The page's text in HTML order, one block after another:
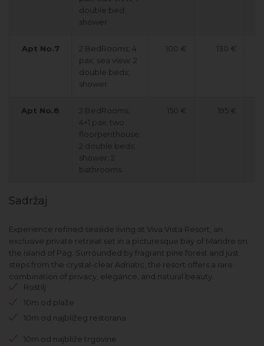
double bed;
shower
Apt No.7
2 BedRooms; 4
pax; sea view; 2
double beds;
shower
100 € 130 €
Apt No.8
2 BedRooms;
4+1 pax; two
floorpenthouse;
2 double beds;
shower; 2
bathrooms
150 € 195 €
Sadržaj
Experience refined seaside living at Viva Vista Resort, an
exclusive private retreat set in a picturesque bay of Mandre on
the island of Pag. Surrounded by fragrant pine forest and just
steps from the crystal-clear Adriatic, the resort offers a rare
combination of privacy, elegance, and natural beauty.
Roštilj
10m od plaže
10m od najbližeg restorana
10m od najbliže trgovine